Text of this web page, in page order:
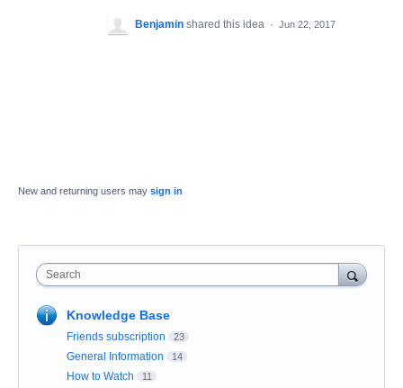
Benjamin shared this idea · Jun 22, 2017
New and returning users may sign in
Search
Knowledge Base
Friends subscription 23
General Information 14
How to Watch 11